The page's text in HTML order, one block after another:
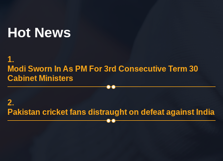
Hot News
1.
Modi Sworn In As PM For 3rd Consecutive Term 30
Cabinet Ministers
2.
Pakistan cricket fans distraught on defeat against India